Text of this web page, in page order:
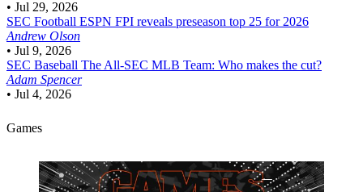
• Jul 29, 2026
SEC Football ESPN FPI reveals preseason top 25 for 2026
Andrew Olson
• Jul 9, 2026
SEC Baseball The All-SEC MLB Team: Who makes the cut?
Adam Spencer
• Jul 4, 2026
Games